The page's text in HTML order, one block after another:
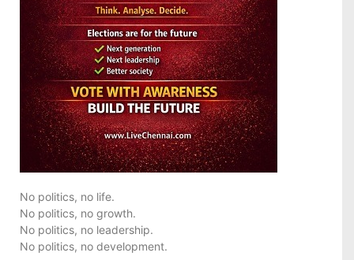
No politics, no life.
No politics, no growth.
No politics, no leadership.
No politics, no development.